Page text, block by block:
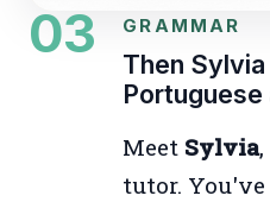
03 GRAMMAR
Then
Meet Sylvia
tutor.